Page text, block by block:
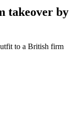
takeover by
to a British firm